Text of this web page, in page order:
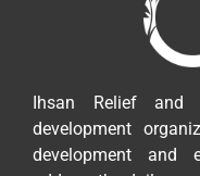
Ihsan Relief and
development
development and